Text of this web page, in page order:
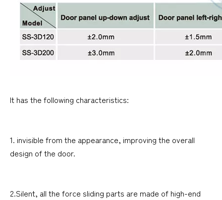
It has the following characteristics:
1. invisible from the appearance, improving the overall
design of the door.
2.Silent, all the force sliding parts are made of high-end